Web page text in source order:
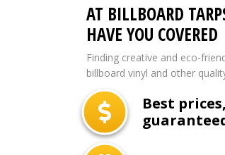
AT BILLBOARD
HAVE YOU COVERED
Finding creative and eco-
billboard vinyl and other
Best prices,